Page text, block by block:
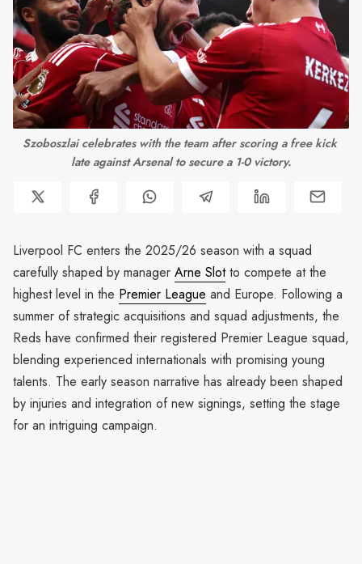
Szoboszlai celebrates with the team after scoring a free kick
late against Arsenal to secure a 1-0 victory.
Liverpool FC enters the 2025/26 season with a squad
carefully shaped by manager Arne Slotto compete at the
highest level in the Premier League and Europe. Following a
summer of strategic acquisitions and squad adjustments, the
Reds have confirmed their registered Premier League squad,
blending experienced internationals with promising young
talents. The early season narrative has already been shaped
by injuries and integration of new signings, setting the stage
for an intriguing campaign.